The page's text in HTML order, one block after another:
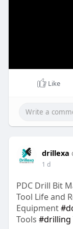
Like
drillexa
1 d
PDC Drill Bit
Tool Life and
Equipment
Tools #drilling